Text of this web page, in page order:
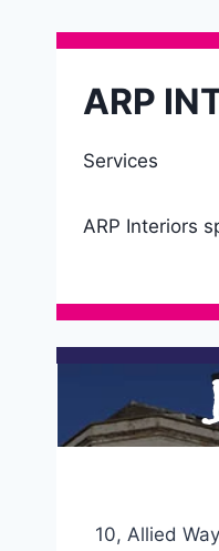
ARP
Services
ARP Interiors
10, Allied